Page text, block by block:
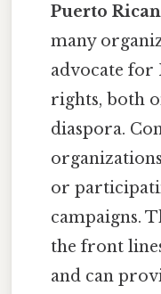
Puerto
many
advocate for
rights, both
diaspora.
or
campaigns.
the front
and can